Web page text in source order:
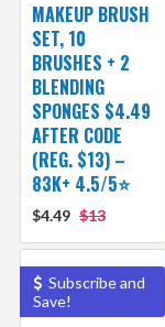
MAKEUP BRUSH
SET, 10
BRUSHES + 2
BLENDING
SPONGES $4.49
AFTER CODE
(REG. $13) –
83K+ 4.5/5⭐
$4.49 $13
Subscribe and
Save!